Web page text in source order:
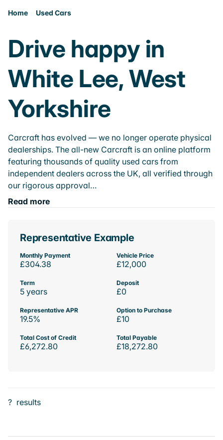
Home Used Cars
Drive happy in
White Lee, West
Yorkshire
Carcraft has evolved — we no longer operate physical
dealerships. The all-new Carcraft is an online platform
featuring thousands of quality used cars from
independent dealers across the UK, all verified through
our rigorous approval…
Read more
Representative Example
Monthly Payment
£304.38
Vehicle Price
£12,000
Term
5 years
Deposit
£0
Representative APR
19.5%
Option to Purchase
£10
Total Cost of Credit
£6,272.80
Total Payable
£18,272.80
? results